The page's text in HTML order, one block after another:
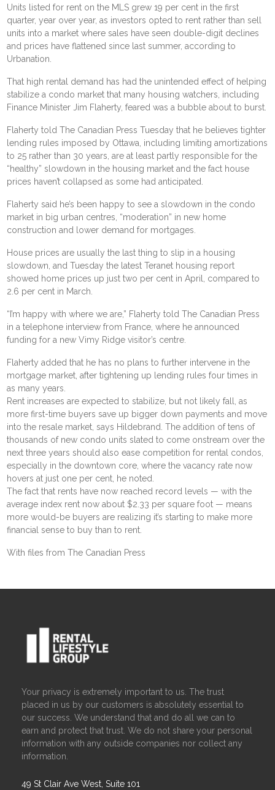
Units listed for rent on the MLS grew 19 per cent in the first
quarter, year over year, as investors opted to rent rather than sell
units into a market where sales have seen double-digit declines
and prices have flattened since last summer, according to
Urbanation.
That high rental demand has had the unintended effect of helping
stabilize a condo market that many housing watchers, including
Finance Minister Jim Flaherty, feared was a bubble about to burst.
Flaherty told The Canadian Press Tuesday that he believes tighter
lending rules imposed by Ottawa, including limiting amortizations
to 25 rather than 30 years, are at least partly responsible for the
“healthy” slowdown in the housing market and the fact house
prices haven’t collapsed as some had anticipated.
Flaherty said he’s been happy to see a slowdown in the condo
market in big urban centres, “moderation” in new home
construction and lower demand for mortgages.
House prices are usually the last thing to slip in a housing
slowdown, and Tuesday the latest Teranet housing report
showed home prices up just two per cent in April, compared to
2.6 per cent in March.
“I’m happy with where we are,” Flaherty told The Canadian Press
in a telephone interview from France, where he announced
funding for a new Vimy Ridge visitor’s centre.
Flaherty added that he has no plans to further intervene in the
mortgage market, after tightening up lending rules four times in
as many years.
Rent increases are expected to stabilize, but not likely fall, as
more first-time buyers save up bigger down payments and move
into the resale market, says Hildebrand. The addition of tens of
thousands of new condo units slated to come onstream over the
next three years should also ease competition for rental condos,
especially in the downtown core, where the vacancy rate now
hovers at just one per cent, he noted.
The fact that rents have now reached record levels — with the
average index rent now about $2.33 per square foot — means
more would-be buyers are realizing it’s starting to make more
financial sense to buy than to rent.
With files from The Canadian Press
Your privacy is extremely important to us. The trust
placed in us by our customers is absolutely essential to
our success. We understand that and do all we can to
earn and protect that trust. We do not share your personal
information with any outside companies nor collect any
information.
49 St Clair Ave West, Suite 101